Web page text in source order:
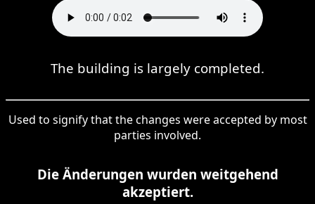
The building is largely completed.
Used to signify that the changes were accepted by most
parties involved.
Die Änderungen wurden weitgehend
akzeptiert.